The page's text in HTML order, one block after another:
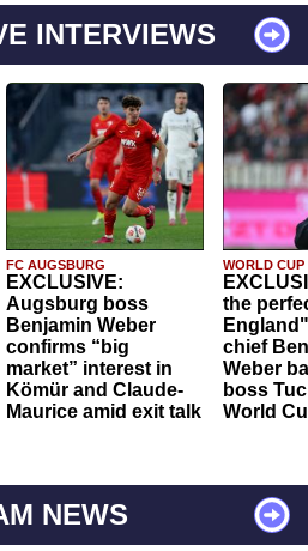
INTERVIEWS
FC AUGSBURG
EXCLUSIVE:
Augsburg boss
Benjamin Weber
confirms “big
market” interest in
Kömür and Claude-
Maurice amid exit talk
WORLD CUP
the
chief
Weber
boss
World
NEWS